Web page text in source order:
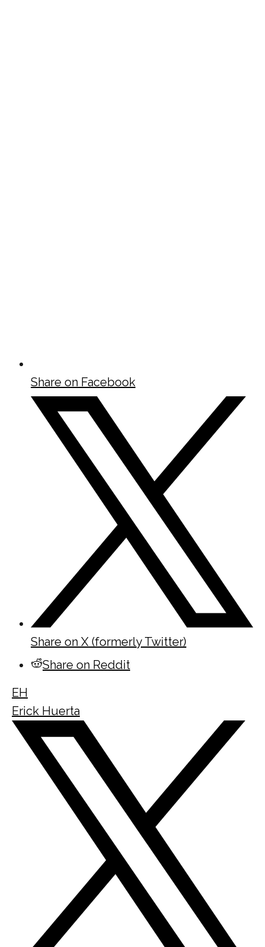
Share on Facebook
Share on X (formerly Twitter)
Share on Reddit
EH
Erick Huerta